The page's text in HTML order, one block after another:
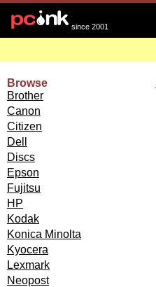
since 2001
Browse
Brother
Canon
Citizen
Dell
Discs
Epson
Fujitsu
HP
Kodak
Konica Minolta
Kyocera
Lexmark
Neopost